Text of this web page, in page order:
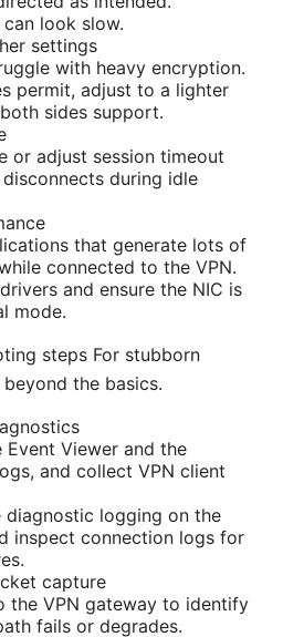
look slow.
settings
with heavy encryption.
permit, adjust to a lighter
sides support.
or adjust session timeout
during idle
that generate lots of
connected to the VPN.
and ensure the NIC is
mode.
steps For stubborn
the basics.
Event Viewer and the
and collect VPN client
diagnostic logging on the
inspect connection logs for
capture
the VPN gateway to identify
fails or degrades.